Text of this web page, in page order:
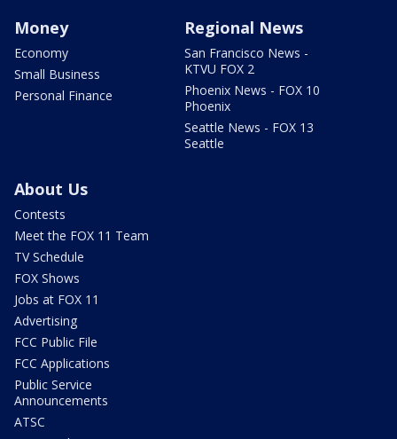
Money
Economy
Small Business
Personal Finance
Regional News
San Francisco News -
KTVU FOX 2
Phoenix News - FOX 10
Phoenix
Seattle News - FOX 13
Seattle
About Us
Contests
Meet the FOX 11 Team
TV Schedule
FOX Shows
Jobs at FOX 11
Advertising
FCC Public File
FCC Applications
Public Service
Announcements
ATSC